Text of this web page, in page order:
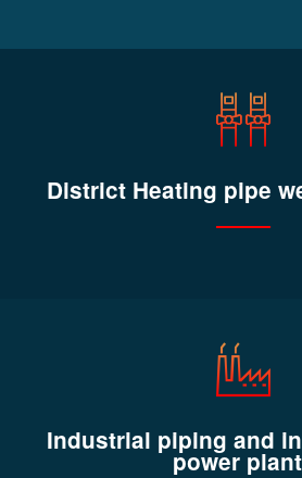
District Heating pipe
Industrial piping and
power